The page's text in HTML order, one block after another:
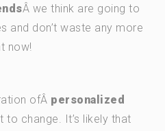
Â we think are going to
and don’t waste any more
now!
ofÂ personalized
to change. It’s likely that